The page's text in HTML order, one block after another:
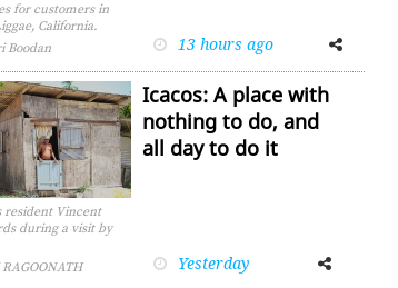
for customers in
California.
Boodan
13 hours ago
FacebookTwitter
resident Vincent
during a visit by
Icacos: A place with
nothing to do, and
all day to do it
Yesterday
FacebookTwitter